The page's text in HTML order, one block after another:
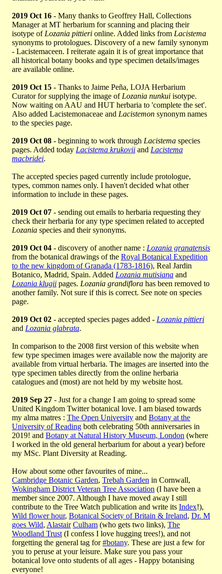
2019 Oct 16 - Many thanks to Geoffrey Hall, Collections
Manager at MT herbarium for scanning and placing their
isotype of Lozania pittieri online. Added links from Lacistema
synonyms to protologues. Discovery of a new family synonym
- Lacistemaceen. I reiterate again it is of great importance that
all historical botany books and type specimen details/images
are available online.
2019 Oct 15 - Thanks to Jaime Peña, LOJA Herbarium
Curator for supplying the image of Lozania nunkui isotype.
Now waiting on AAU and HUT herbaria to 'complete the set'.
Also added Lacistemonaceae and Lacistemon synonym names
to the species page.
2019 Oct 08 - beginning to work through Lacistema species
pages. Added today Lacistema krukovii and Lacistema
macbridei.
The accepted species paged currently include protologue,
types, common names only. I haven't decided what other
information to include in these pages.
2019 Oct 07 - sending out emails to herbaria requesting they
check their herbaria for any type specimen related to accepted
Lozania species and their synonyms.
2019 Oct 04 - discovery of another name : Lozania granatensis
from the botanical drawings of the Royal Botanical Expedition
to the new kingdom of Granada (1783-1816), Real Jardin
Botanico, Madrid, Spain. Added Lozania mutisiana and
Lozania klugii pages. Lozania grandiflora has been removed to
another family. Not sure if this is correct. See note on species
page.
2019 Oct 02 - accepted species pages added - Lozania pittieri
and Lozania glabrata.
In comparison to the 2008 first version of this website when
few type specimen images were available now the majority are
available from virtual herbaria. The images are inserted into the
type specimen tables directly from the online herbaria
catalogues and (most) are not held by my website host.
2019 Sep 27 - Just for a change I am going to spread some
United Kingdom Twitter botanical love. I am biased towards
my alma matres : The Open University and Botany at the
University of Reading both celebrating 50th anniversaries in
2019! and Botany at Natural History Museum, London (where
I worked in the old general herbarium for about a year) before
my MSc. Plant Diversity at Reading.
How about some other favourites of mine...
Cambridge Botanic Garden, Trebah Garden in Cornwall,
Wokingham District Veteran Tree Association (I have been a
member since 2007. Although I have moved away I still
contribute to the Tree Watch publication and write its Index!),
Wild flower hour, Botanical Society of Britain & Ireland, Dr. M
goes Wild, Alastair Culham (who gets two links), The
Woodland Trust (I confess I love hugging trees!), and not
forgetting the general tag for#botany. These are just a few for
you to peruse at your leisure. Make sure you pass your
botanical love onto students of all ages - Happy botanising
everyone!